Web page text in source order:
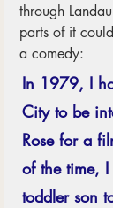
through
parts of it
a comedy:
In 1979, I
City to be
Rose for a
of the time,
toddler son